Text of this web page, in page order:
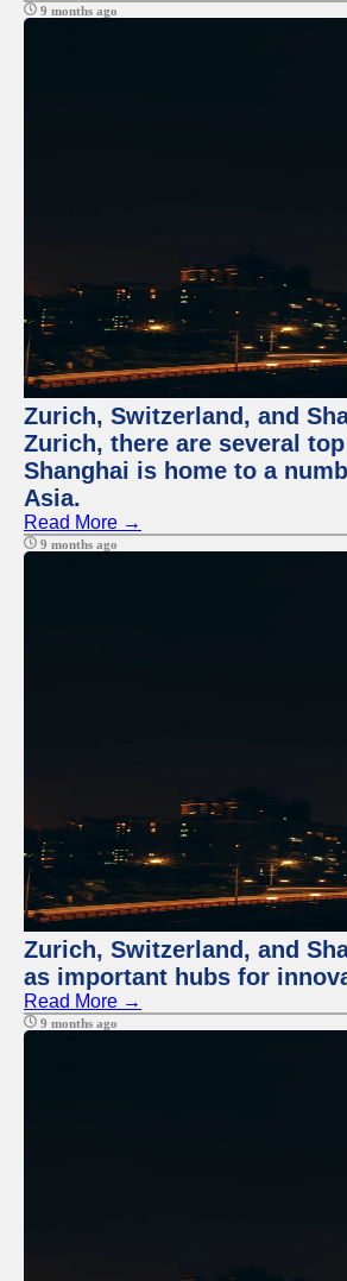
9 months ago
Zurich, Switzerland, and
Zurich, there are several
Shanghai is home to a
Asia.
Read More →
9 months ago
Zurich, Switzerland, and
as important hubs for
Read More →
9 months ago